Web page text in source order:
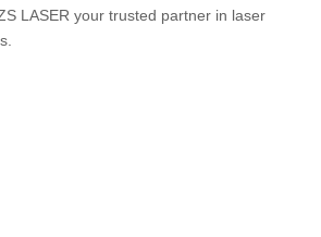
LASER your trusted partner in laser